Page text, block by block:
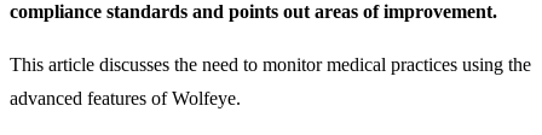
compliance standards and points out areas of improvement.
This article discusses the need to monitor medical practices using the
advanced features of Wolfeye.